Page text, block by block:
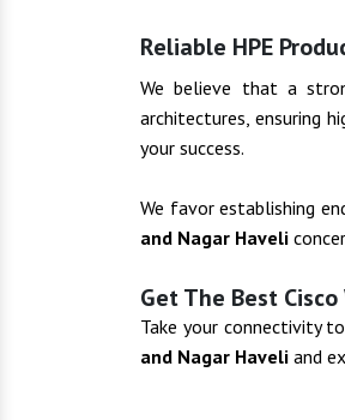
Reliable HPE
We believe that a
architectures, ensuring
your success.
We favor establishing
and Nagar Haveli
Get The Best
Take your connectivity
and Nagar Haveli and